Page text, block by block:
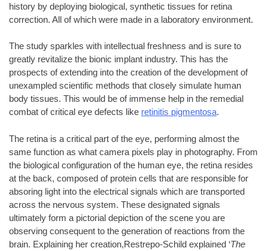
history by deploying biological, synthetic tissues for retina
correction. All of which were made in a laboratory environment.
The study sparkles with intellectual freshness and is sure to
greatly revitalize the bionic implant industry. This has the
prospects of extending into the creation of the development of
unexampled scientific methods that closely simulate human
body tissues. This would be of immense help in the remedial
combat of critical eye defects like retinitis pigmentosa.
The retina is a critical part of the eye, performing almost the
same function as what camera pixels play in photography. From
the biological configuration of the human eye, the retina resides
at the back, composed of protein cells that are responsible for
absoring light into the electrical signals which are transported
across the nervous system. These designated signals
ultimately form a pictorial depiction of the scene you are
observing consequent to the generation of reactions from the
brain. Explaining her creation,Restrepo-Schild explained ‘The